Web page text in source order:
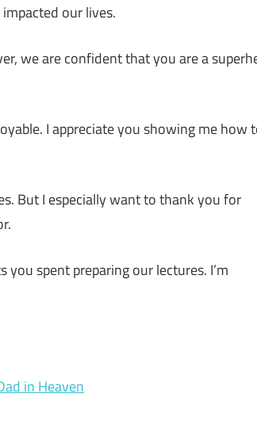
our lives.
we are confident that you are a
I appreciate you showing me how
But I especially want to thank you for
spent preparing our lectures. I’m
in Heaven